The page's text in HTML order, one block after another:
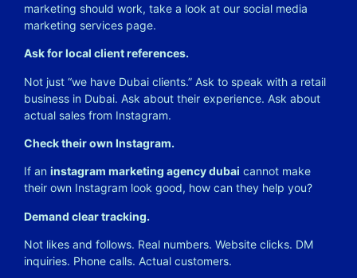
marketing should work, take a look at our social media
marketing services page.
Ask for local client references.
Not just “we have Dubai clients.” Ask to speak with a retail
business in Dubai. Ask about their experience. Ask about
actual sales from Instagram.
Check their own Instagram.
If an instagram marketing agency dubai cannot make
their own Instagram look good, how can they help you?
Demand clear tracking.
Not likes and follows. Real numbers. Website clicks. DM
inquiries. Phone calls. Actual customers.